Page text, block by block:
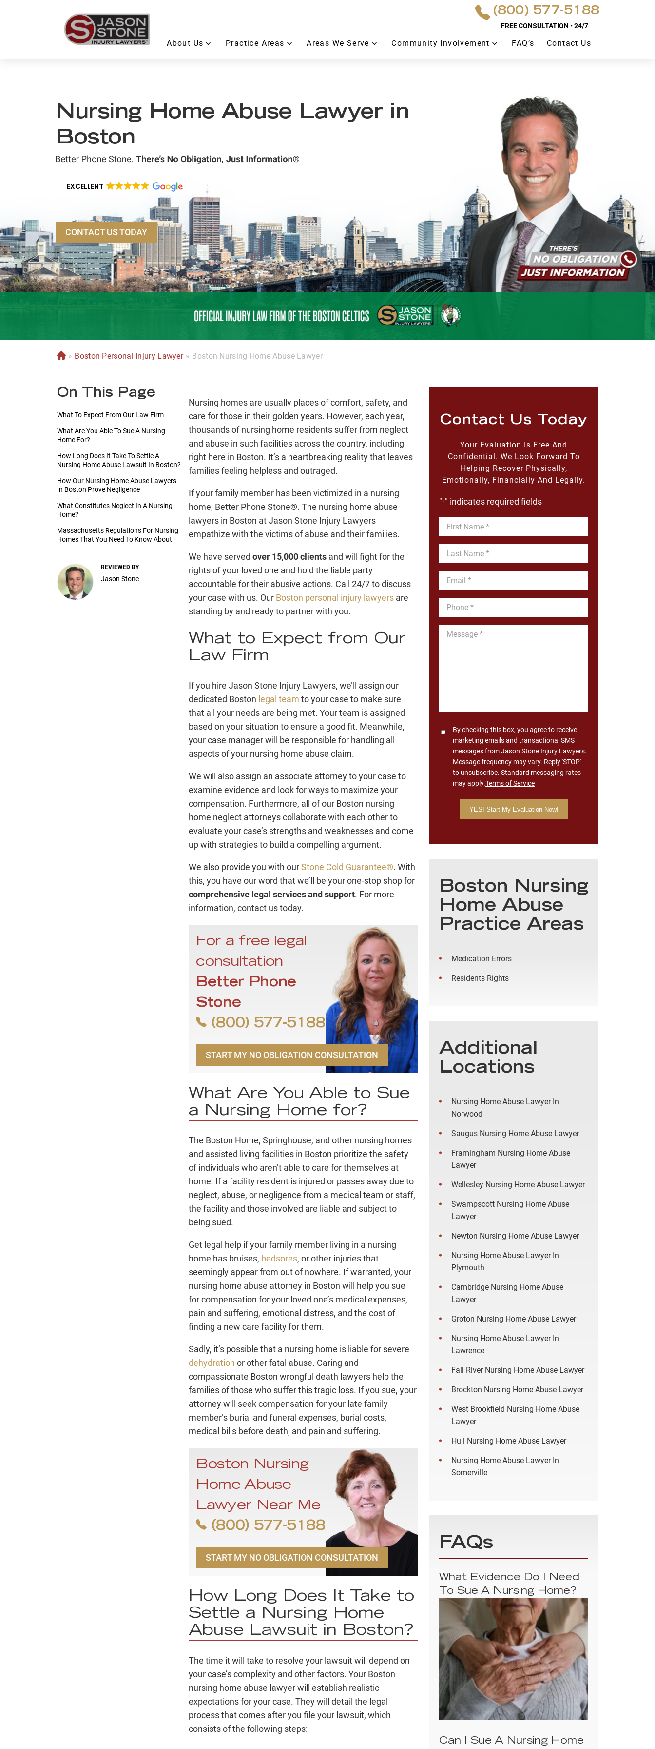
(800) 577-5188
FREE CONSULTATION • 24/7
About Us Practice Areas Areas We Serve Community Involvement FAQ’s Contact Us
Nursing Home Abuse Lawyer in
Boston
EXCELLENT
CONTACT US TODAY
H
o
e
» Boston Personal Injury Lawyer » Boston Nursing Home Abuse Lawyer
On This Page
What To Expect From Our Law Firm
What Are You Able To Sue A Nursing
Home For?
How Long Does It Take To Settle A
Nursing Home Abuse Lawsuit In Boston?
How Our Nursing Home Abuse Lawyers
In Boston Prove Negligence
What Constitutes Neglect In A Nursing
Home?
Massachusetts Regulations For Nursing
Homes That You Need To Know About
REVIEWED BY
Jason Stone
Nursing homes are usually places of comfort, safety, and
care for those in their golden years. However, each year,
thousands of nursing home residents suffer from neglect
and abuse in such facilities across the country, including
right here in Boston. It’s a heartbreaking reality that leaves
families feeling helpless and outraged.
If your family member has been victimized in a nursing
home, Better Phone Stone®. The nursing home abuse
lawyers in Boston at Jason Stone Injury Lawyers
empathize with the victims of abuse and their families.
We have served over 15,000 clients and will fight for the
rights of your loved one and hold the liable party
accountable for their abusive actions. Call 24/7 to discuss
your case with us. Our Boston personal injury lawyers are
standing by and ready to partner with you.
What to Expect from Our
Law Firm
If you hire Jason Stone Injury Lawyers, we’ll assign our
dedicated Boston legal team to your case to make sure
that all your needs are being met. Your team is assigned
based on your situation to ensure a good fit. Meanwhile,
your case manager will be responsible for handling all
aspects of your nursing home abuse claim.
We will also assign an associate attorney to your case to
examine evidence and look for ways to maximize your
compensation. Furthermore, all of our Boston nursing
home neglect attorneys collaborate with each other to
evaluate your case’s strengths and weaknesses and come
up with strategies to build a compelling argument.
We also provide you with ourStone Cold Guarantee®. With
this, you have our word that we’ll be your one-stop shop for
comprehensive legal services and support. For more
information, contact us today.
For a free legal
consultation
Better Phone
Stone
(800) 577-5188
START MY NO OBLIGATION CONSULTATION
What Are You Able to Sue
a Nursing Home for?
The Boston Home, Springhouse, and other nursing homes
and assisted living facilities in Boston prioritize the safety
of individuals who aren’t able to care for themselves at
home. If a facility resident is injured or passes away due to
neglect, abuse, or negligence from a medical team or staff,
the facility and those involved are liable and subject to
being sued.
Get legal help if your family member living in a nursing
home has bruises, bedsores, or other injuries that
seemingly appear from out of nowhere. If warranted, your
nursing home abuse attorney in Boston will help you sue
for compensation for your loved one’s medical expenses,
pain and suffering, emotional distress, and the cost of
finding a new care facility for them.
Sadly, it’s possible that a nursing home is liable for severe
dehydration or other fatal abuse. Caring and
compassionate Boston wrongful death lawyers help the
families of those who suffer this tragic loss. If you sue, your
attorney will seek compensation for your late family
member’s burial and funeral expenses, burial costs,
medical bills before death, and pain and suffering.
Boston Nursing
Home Abuse
Lawyer Near Me
(800) 577-5188
START MY NO OBLIGATION CONSULTATION
How Long Does It Take to
Settle a Nursing Home
Abuse Lawsuit in Boston?
The time it will take to resolve your lawsuit will depend on
your case’s complexity and other factors. Your Boston
nursing home abuse lawyer will establish realistic
expectations for your case. They will detail the legal
process that comes after you file your lawsuit, which
consists of the following steps:
Contact Us Today
Your Evaluation Is Free And
Confidential. We Look Forward To
Helping Recover Physically,
Emotionally, Financially And Legally.
"*" indicates required fields
First
Name
Last
Name
Email
*
Phone
*
Message
ConsentBy checking this box, you agree to receive
marketing emails and transactional SMS
messages from Jason Stone Injury Lawyers.
Message frequency may vary. Reply 'STOP'
to unsubscribe. Standard messaging rates
may apply.Terms of Service
Boston Nursing
Home Abuse
Practice Areas
Medication Errors
Residents Rights
Additional
Locations
Nursing Home Abuse Lawyer In
Norwood
Saugus Nursing Home Abuse Lawyer
Framingham Nursing Home Abuse
Lawyer
Wellesley Nursing Home Abuse Lawyer
Swampscott Nursing Home Abuse
Lawyer
Newton Nursing Home Abuse Lawyer
Nursing Home Abuse Lawyer In
Plymouth
Cambridge Nursing Home Abuse
Lawyer
Groton Nursing Home Abuse Lawyer
Nursing Home Abuse Lawyer In
Lawrence
Fall River Nursing Home Abuse Lawyer
Brockton Nursing Home Abuse Lawyer
West Brookfield Nursing Home Abuse
Lawyer
Hull Nursing Home Abuse Lawyer
Nursing Home Abuse Lawyer In
Somerville
FAQs
What Evidence Do I Need
To Sue A Nursing Home?
Can I Sue A Nursing Home